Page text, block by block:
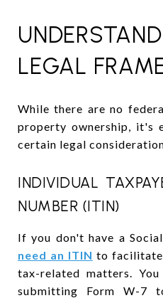
LEGAL
While there are no
property ownership, it's
certain legal
INDIVIDUAL
NUMBER (ITIN)
If you don't have a
need an ITIN to facilitate
tax-related matters.
submitting Form W-7